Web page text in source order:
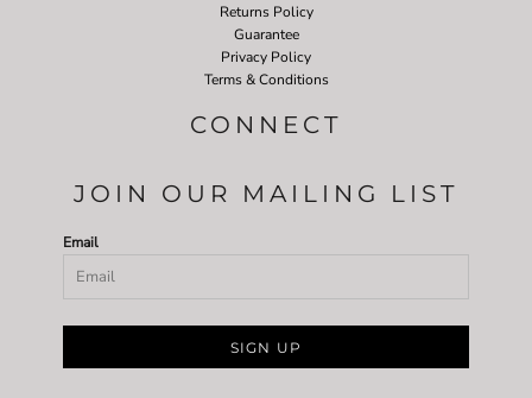
Returns Policy
Guarantee
Privacy Policy
Terms & Conditions
CONNECT
JOIN OUR MAILING LIST
Email
SIGN UP